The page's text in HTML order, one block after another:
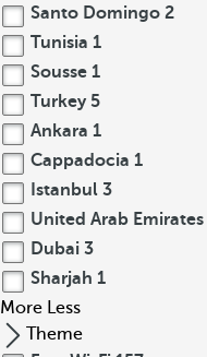
Santo Domingo 2
Tunisia 1
Sousse 1
Turkey 5
Ankara 1
Cappadocia 1
Istanbul 3
United Arab Emirates
Dubai 3
Sharjah 1
More Less
Theme